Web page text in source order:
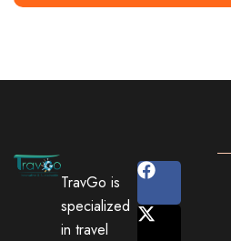
TravGo is
specialized
in travel